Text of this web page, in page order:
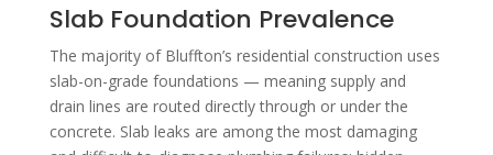
Slab Foundation Prevalence
The majority of Bluffton’s residential construction uses
slab-on-grade foundations — meaning supply and
drain lines are routed directly through or under the
concrete. Slab leaks are among the most damaging